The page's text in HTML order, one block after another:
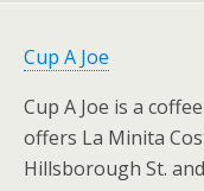
Cup A Joe
Cup A Joe is a
offers La Minita
Hillsborough St.